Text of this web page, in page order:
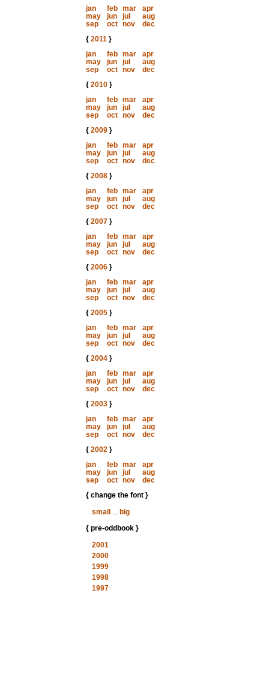
jan
feb mar
apr
may
jun jul
aug
sep
oct nov
dec
{ 2011}
jan
feb mar
apr
may
jun jul
aug
sep
oct nov
dec
{ 2010}
jan
feb mar
apr
may
jun jul
aug
sep
oct nov
dec
{ 2009}
jan
feb mar
apr
may
jun jul
aug
sep
oct nov
dec
{ 2008}
jan
feb mar
apr
may
jun jul
aug
sep
oct nov
dec
{ 2007}
jan
feb mar
apr
may
jun jul
aug
sep
oct nov
dec
{ 2006}
jan
feb mar
apr
may
jun jul
aug
sep
oct nov
dec
{ 2005}
jan
feb mar
apr
may
jun jul
aug
sep
oct nov
dec
{ 2004}
jan
feb mar
apr
may
jun jul
aug
sep
oct nov
dec
{ 2003}
jan
feb mar
apr
may
jun jul
aug
sep
oct nov
dec
{ 2002}
jan
feb mar
apr
may
jun jul
aug
sep
oct nov
dec
{ change the font }
small
... big
{ pre-oddbook }
2001
2000
1999
1998
1997